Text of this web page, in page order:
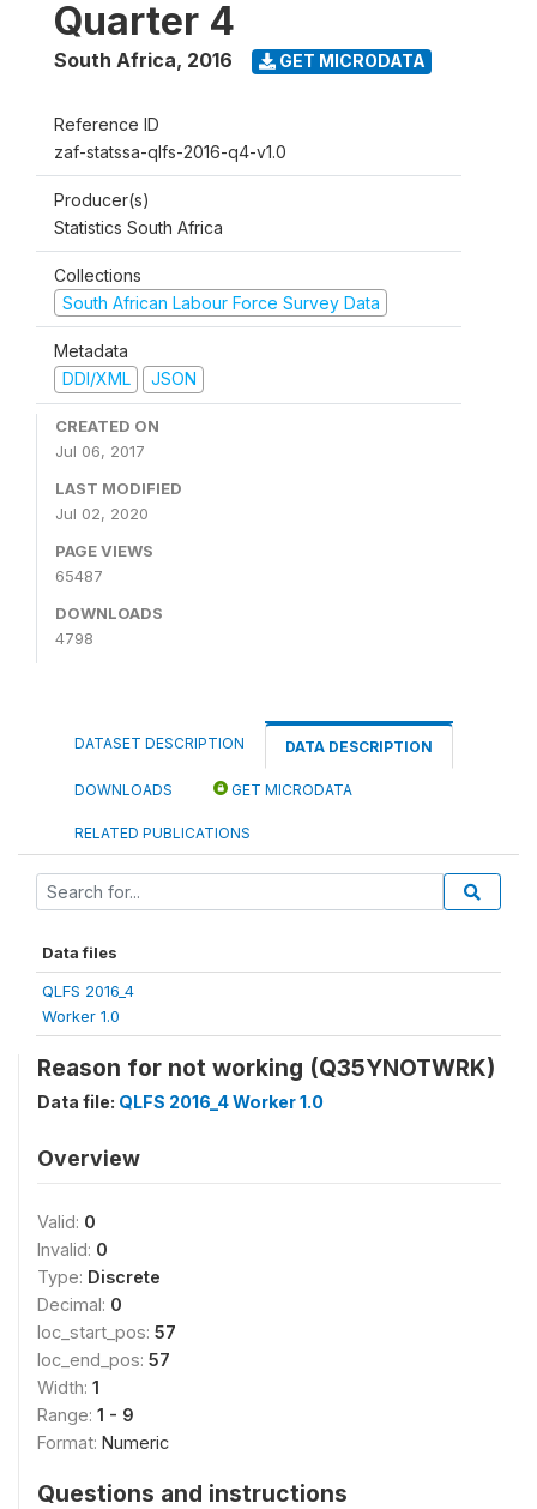
Quarter 4
South Africa, 2016 GET MICRODATA
Reference ID
zaf-statssa-qlfs-2016-q4-v1.0
Producer(s)
Statistics South Africa
Collections
South African Labour Force Survey Data
Metadata
DDI/XML
JSON
CREATED ON
Jul 06, 2017
LAST MODIFIED
Jul 02, 2020
PAGE VIEWS
65487
DOWNLOADS
4798
DATASET DESCRIPTION DATA DESCRIPTION
DOWNLOADS GET MICRODATA
RELATED PUBLICATIONS
Data files
QLFS 2016_4
Worker 1.0
Reason for not working (Q35YNOTWRK)
Data file: QLFS 2016_4 Worker 1.0
Overview
Valid: 0
Invalid: 0
Type: Discrete
Decimal: 0
loc_start_pos: 57
loc_end_pos: 57
Width: 1
Range: 1 - 9
Format: Numeric
Questions and instructions